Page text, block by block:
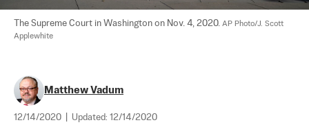
The Supreme Court in Washington on Nov. 4, 2020. AP Photo/J. Scott
Applewhite
Matthew Vadum
12/14/2020 Updated: 12/14/2020